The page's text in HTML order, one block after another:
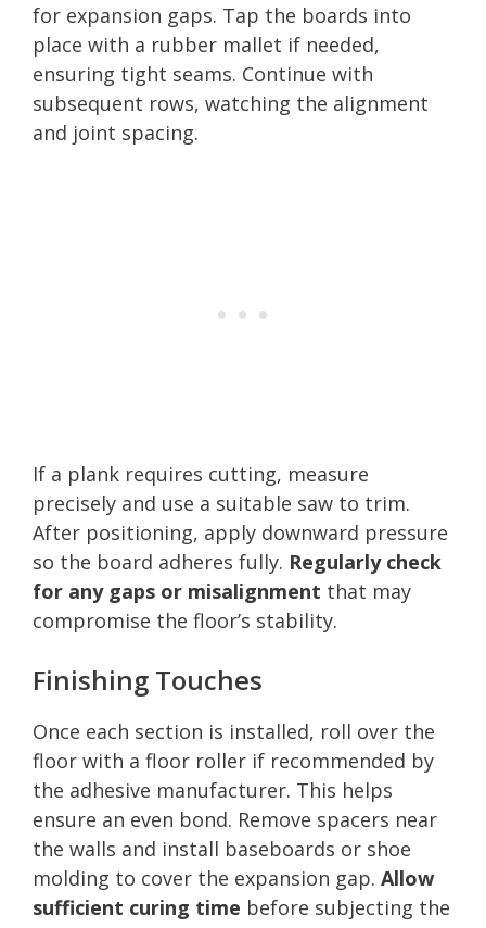
for expansion gaps. Tap the boards into
place with a rubber mallet if needed,
ensuring tight seams. Continue with
subsequent rows, watching the alignment
and joint spacing.
If a plank requires cutting, measure
precisely and use a suitable saw to trim.
After positioning, apply downward pressure
so the board adheres fully. Regularly check
for any gaps or misalignment that may
compromise the floor’s stability.
Finishing Touches
Once each section is installed, roll over the
floor with a floor roller if recommended by
the adhesive manufacturer. This helps
ensure an even bond. Remove spacers near
the walls and install baseboards or shoe
molding to cover the expansion gap. Allow
sufficient curing time before subjecting the